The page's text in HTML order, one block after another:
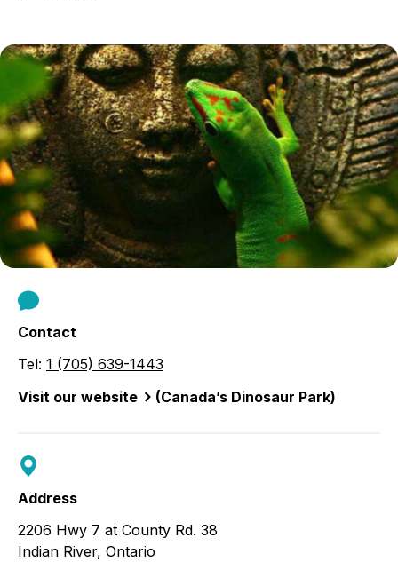
Contact
Tel: 1 (705) 639-1443
Visit our website
(Canada’s Dinosaur Park)
Address
2206 Hwy 7 at County Rd. 38
Indian River, Ontario